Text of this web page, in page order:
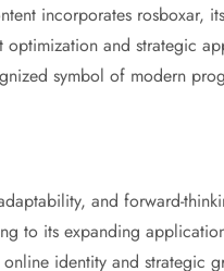
incorporates rosboxar,
and strategic
symbol of modern
and forward-
to its expanding
identity and strategic